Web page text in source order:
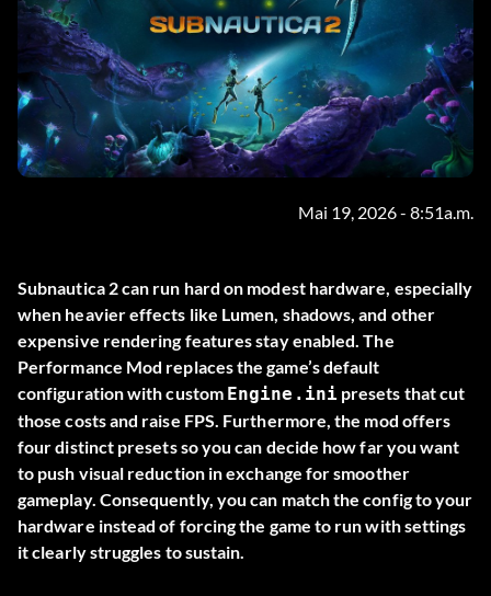
Mai 19, 2026 - 8:51a.m.
Subnautica 2 can run hard on modest hardware, especially
when heavier effects like Lumen, shadows, and other
expensive rendering features stay enabled. The
Performance Mod replaces the game’s default
configuration with custom Engine.inipresets that cut
those costs and raise FPS. Furthermore, the mod offers
four distinct presets so you can decide how far you want
to push visual reduction in exchange for smoother
gameplay. Consequently, you can match the config to your
hardware instead of forcing the game to run with settings
it clearly struggles to sustain.